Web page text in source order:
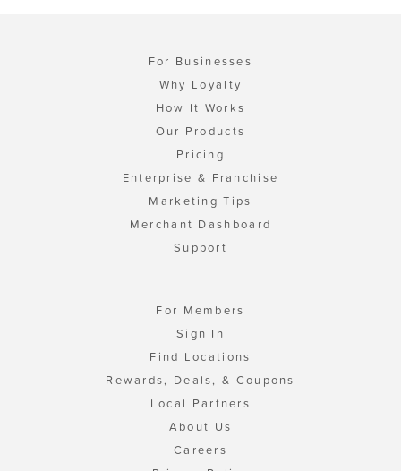
For Businesses
Why Loyalty
How It Works
Our Products
Pricing
Enterprise & Franchise
Marketing Tips
Merchant Dashboard
Support
For Members
Sign In
Find Locations
Rewards, Deals, & Coupons
Local Partners
About Us
Careers